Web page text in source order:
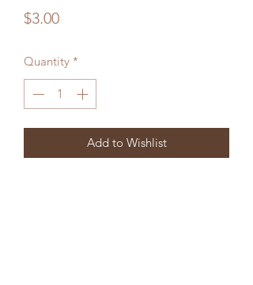
$3.00Price
Quantity *
Add to Wishlist